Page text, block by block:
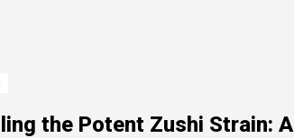
the Potent Zushi Strain: A